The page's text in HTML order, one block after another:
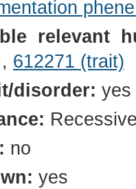
relevant
, 612271 (trait)
disorder: yes
no
yes